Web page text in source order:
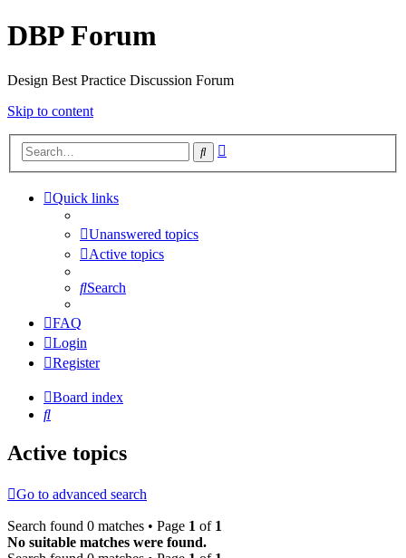
DBP Forum
Design Best Practice Discussion Forum
Skip to content
Search
Quick links
Unanswered topics
Active topics
Search
FAQ
Login
Register
Board index
Search
Active topics
Go to advanced search
Search found 0 matches • Page 1 of 1
No suitable matches were found.